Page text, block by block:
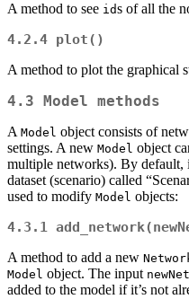
A method to see ids of all the
4.2.4 plot()
A method to plot the graphical
4.3 Model methods
A Model object consists of
settings. A new Model object
multiple networks). By default,
dataset (scenario) called
used to modify Model objects:
4.3.1
A method to add a new
Model object. The input
added to the model if it’s not